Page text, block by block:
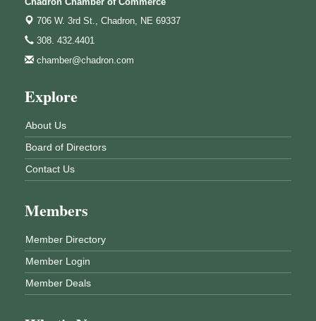
706 W. 3rd St., Chadron, NE 69337
308. 432.4401
chamber@chadron.com
Explore
About Us
Board of Directors
Contact Us
Members
Member Directory
Member Login
Member Deals